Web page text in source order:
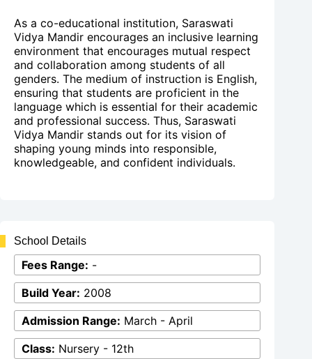
As a co-educational institution, Saraswati
Vidya Mandir encourages an inclusive learning
environment that encourages mutual respect
and collaboration among students of all
genders. The medium of instruction is English,
ensuring that students are proficient in the
language which is essential for their academic
and professional success. Thus, Saraswati
Vidya Mandir stands out for its vision of
shaping young minds into responsible,
knowledgeable, and confident individuals.
School Details
Fees Range: -
Build Year: 2008
Admission Range: March - April
Class: Nursery - 12th